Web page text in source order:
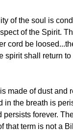
of the soul is
of the Spirit.
cord be
spirit shall return
made of dust and
in the breath is
forever.
that term is not a